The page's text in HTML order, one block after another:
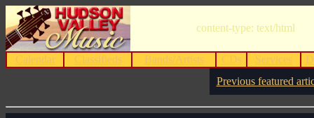
content-type: text/html
Calendar Classifieds Bands/Artists CDs Services
Previous featured